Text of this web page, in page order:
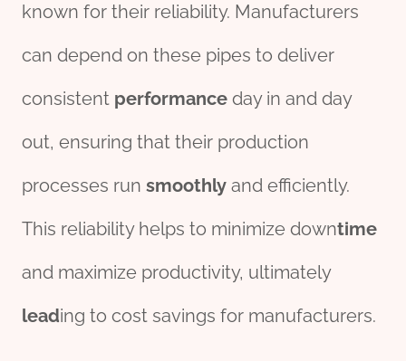
known for their reliability. Manufacturers
can depend on these pipes to deliver
consistent performance day in and day
out, ensuring that their production
processes run smoothly and efficiently.
This reliability helps to minimize downtime
and maximize productivity, ultimately
leading to cost savings for manufacturers.